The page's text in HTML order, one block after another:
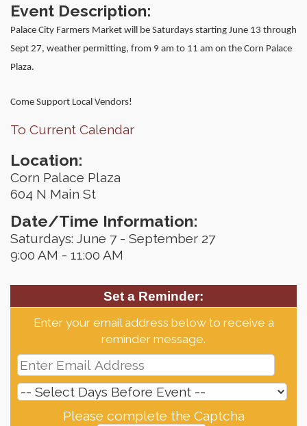
Event Description:
Palace City Farmers Market will be Saturdays starting June 13 through
Sept 27, weather permitting, from 9 am to 11 am on the Corn Palace
Plaza.
Come Support Local Vendors!
To Current Calendar
Location:
Corn Palace Plaza
604 N Main St
Date/Time Information:
Saturdays: June 7 - September 27
9:00 AM - 11:00 AM
Set a Reminder:
Enter your email address below to receive a
reminder message.
Please complete the Captcha